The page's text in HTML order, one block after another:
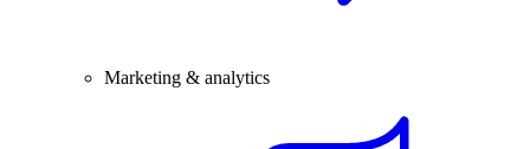
Marketing & analytics